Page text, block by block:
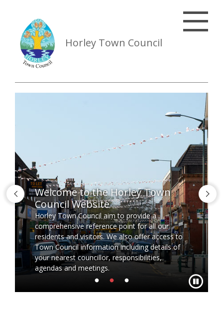
Horley Town Council
Welcome to the Horley Town
Council Website
Horley Town Council aim to provide a
comprehensive reference point for all our
residents and visitors. We also offer access to
Town Council information including details of
your nearest councillor, responsibilities,
agendas and meetings.